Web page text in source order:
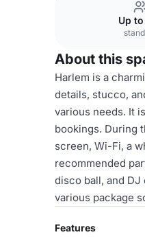
Up
About this
Harlem is a
details, stucco,
various needs. It
bookings. During
screen, Wi-Fi, a
recommended
disco ball, and
various package
Features